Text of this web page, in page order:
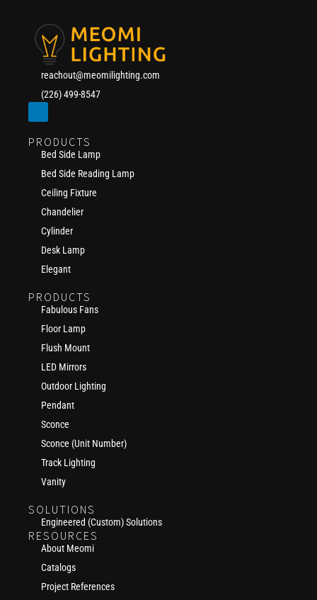
reachout@meomilighting.com
(226) 499-8547
PRODUCTS
Bed Side Lamp
Bed Side Reading Lamp
Ceiling Fixture
Chandelier
Cylinder
Desk Lamp
Elegant
PRODUCTS
Fabulous Fans
Floor Lamp
Flush Mount
LED Mirrors
Outdoor Lighting
Pendant
Sconce
Sconce (Unit Number)
Track Lighting
Vanity
SOLUTIONS
Engineered (Custom) Solutions
RESOURCES
About Meomi
Catalogs
Project References